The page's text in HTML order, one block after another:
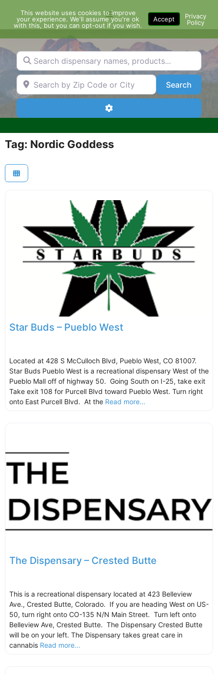
content
Menu
Search dispensary names, products...
Search by Zip Code or City SearchSearch
Advanced Filters
Tag: Nordic Goddess
Star Buds – Pueblo West
Located at 428 S McCulloch Blvd, Pueblo West, CO 81007.
Star Buds Pueblo West is a recreational dispensary West of the
Pueblo Mall off of highway 50. Going South on I-25, take exit
Take exit 108 for Purcell Blvd toward Pueblo West. Turn right
onto East Purcell Blvd. At the Read more...
The Dispensary – Crested Butte
This is a recreational dispensary located at 423 Belleview
Ave., Crested Butte, Colorado. If you are heading West on US-
50, turn right onto CO-135 N/N Main Street. Turn left onto
Belleview Ave, Crested Butte. The Dispensary Crested Butte
will be on your left. The Dispensary takes great care in
cannabis Read more...
This website uses cookies to improve
your experience. We'll assume you're ok
with this, but you can opt-out if you wish.
Accept
Privacy
Policy